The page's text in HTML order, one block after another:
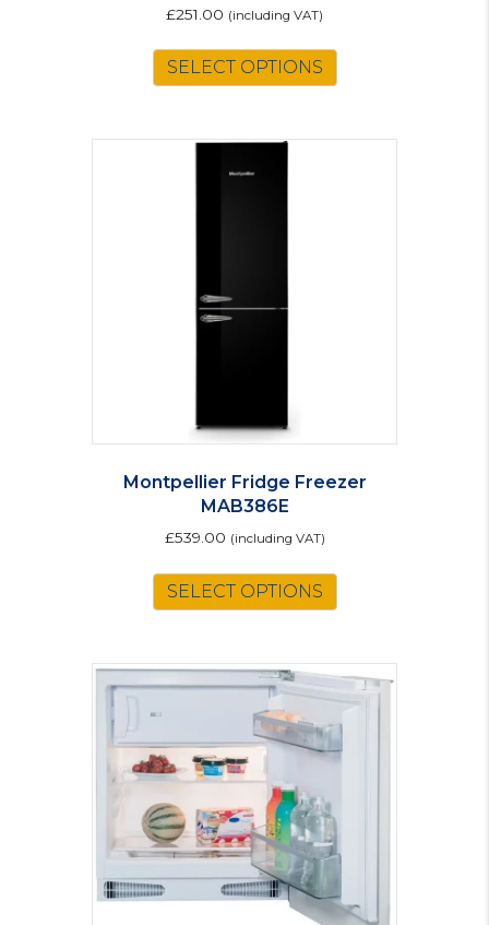
£251.00 (including VAT)
SELECT OPTIONS
Montpellier Fridge Freezer
MAB386E
£539.00 (including VAT)
SELECT OPTIONS
variants.
The
options
may
be
on
product
page